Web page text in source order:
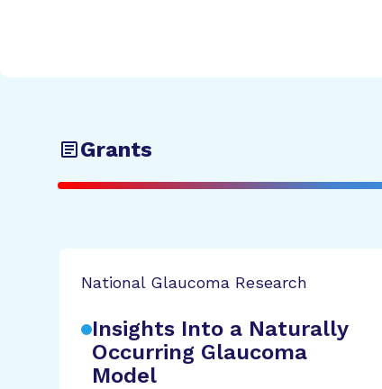
Grants
National Glaucoma Research
Insights Into a Naturally
Occurring Glaucoma
Model